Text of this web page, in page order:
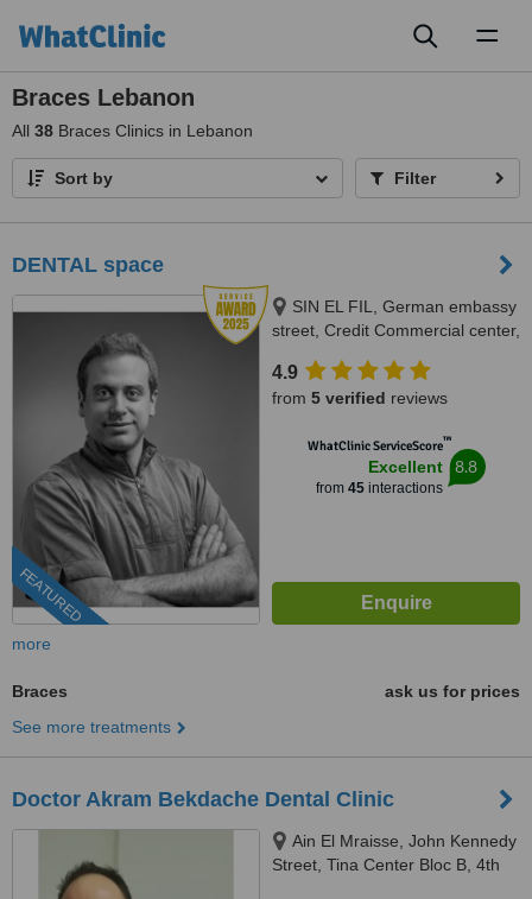
Braces Lebanon
All 38 Braces Clinics in Lebanon
Sort by Filter
DENTAL space
FEATURED
SIN EL FIL, German embassy
street, Credit Commercial center,
4.9
from 5 verified reviews
WhatClinic ServiceScore™
Excellent
from 45interactions
8.8
more
Braces
ask us for prices
See more treatments
Doctor Akram Bekdache Dental Clinic
Ain El Mraisse, John Kennedy
Street, Tina Center Bloc B, 4th